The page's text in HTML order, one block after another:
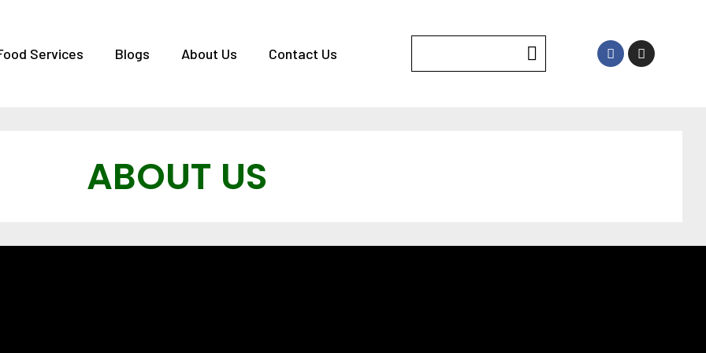
Services Blogs About Us Contact Us
ABOUT US